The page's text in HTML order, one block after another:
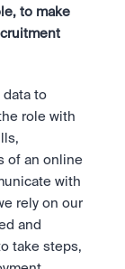
to make
data to
role with
of an online
with
rely on our
and
take steps,